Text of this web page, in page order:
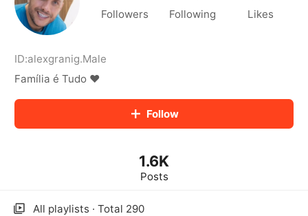
Followers Following Likes
ID:alexgranig.Male
Família é Tudo ❤️
Follow
1.6K
Posts
All playlists · Total 290
kwaikwaikwaikwaikwaikwaikwaikwaikwaikwaikwaikwai
kwaikwaikwaikwaikwaikwaikwaikwai
kwaikwaikwaikwaikwaikwaikwaikwai
kwaikwaikwaikwaikwaikwaikwaikwaikwaikwaikwaikwai
kwaikwaikwaikwaikwaikwaikwaikwaikwaikwaikwaikwai
kwaikwaikwaikwaikwaikwaikwaikwai
kwaikwaikwaikwaikwaikwaikwaikwaikwaikwaikwaikwai
kwaikwaikwaikwaikwaikwaikwaikwaikwaikwaikwaikwai
kwaikwaikwaikwaikwaikwaikwaikwai
kwaikwaikwaikwaikwaikwaikwaikwai